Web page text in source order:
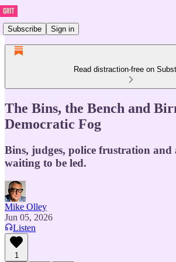
Subscribe Sign in
Read distraction-free on
The Bins, the Bench and
Democratic Fog
Bins, judges, police frustration and
waiting to be led.
Mike Olley
Jun 05, 2026
Listen
1